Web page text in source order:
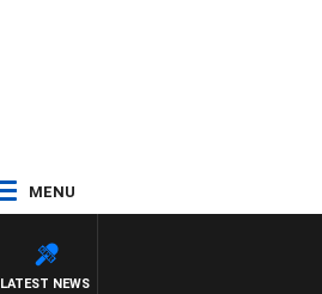
MENU
LATEST NEWS